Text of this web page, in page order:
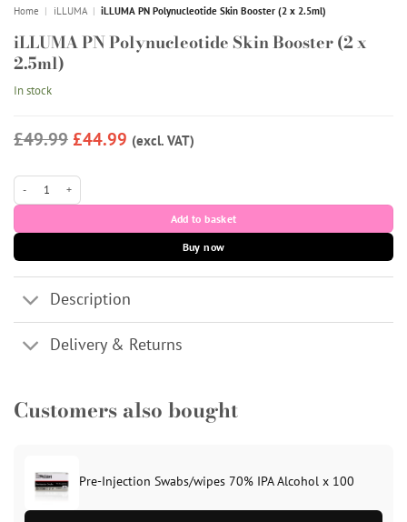
Home | iLLUMA | iLLUMA PN Polynucleotide Skin Booster (2 x 2.5ml)
iLLUMA PN Polynucleotide Skin Booster (2 x
2.5ml)
In stock
£49.99 £44.99 (excl. VAT)
iLLUMA PN Polynucleotide Skin Booster (2 x 2.5ml) quantity
Add to basket
Buy now
Description
Delivery & Returns
Customers also bought
Pre-Injection Swabs/wipes 70% IPA Alcohol x 100